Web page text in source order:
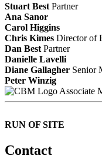
Stuart Best Partner
Ana Sanor
Carol Higgins
Chris Kimes Director of
Dan Best Partner
Danielle Lavelli
Diane Gallagher Senior
Peter Winzig
Associate
RUN OF SITE
Contact